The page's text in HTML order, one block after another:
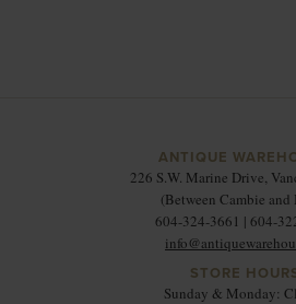
ANTIQUE
226 S.W. Marine Drive,
(Between Cambie
604-324-3661 | 604-
STORE
Sunday & Monday: